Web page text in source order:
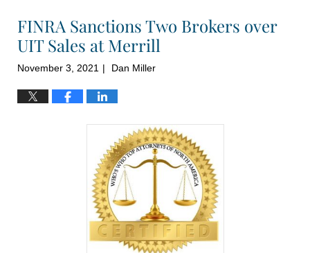
2:07
pm
FINRA Sanctions Two Brokers over
UIT Sales at Merrill
November 3, 2021 | Dan Miller